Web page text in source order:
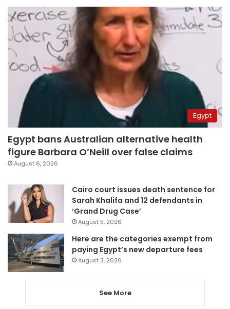
Egypt
Egypt bans Australian alternative health
figure Barbara O’Neill over false claims
August 6, 2026
Cairo court issues death sentence for
Sarah Khalifa and 12 defendants in
‘Grand Drug Case’
August 5, 2026
Here are the categories exempt from
paying Egypt’s new departure fees
August 3, 2026
See More